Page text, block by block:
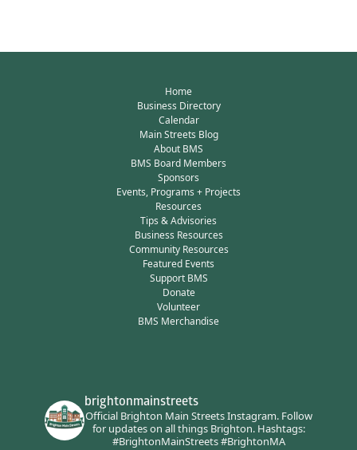
Home
Business Directory
Calendar
Main Streets Blog
About BMS
BMS Board Members
Sponsors
Events, Programs + Projects
Resources
Tips & Advisories
Business Resources
Community Resources
Featured Events
Support BMS
Donate
Volunteer
BMS Merchandise
brightonmainstreets
Official Brighton Main Streets Instagram.Follow
for updates on all things Brighton.Hashtags:
#BrightonMainStreets #BrightonMA